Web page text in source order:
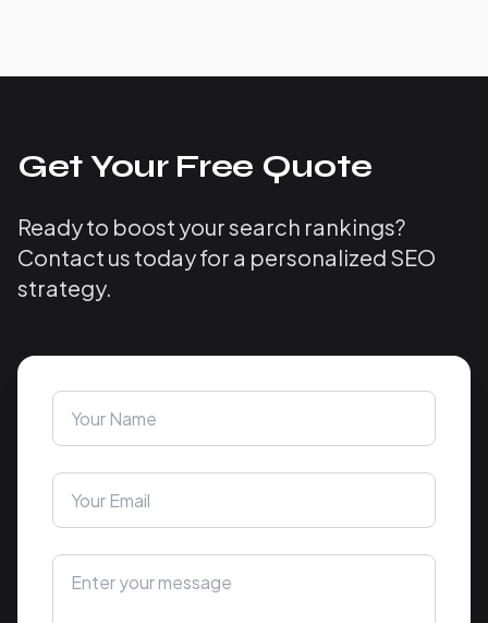
Get Your Free Quote
Ready to boost your search rankings?
Contact us today for a personalized SEO
strategy.